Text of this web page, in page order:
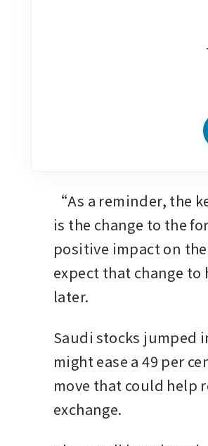
“As a reminder, the
is the change to the
positive impact on
expect that change to
later.
Saudi stocks jumped
might ease a 49 per
move that could help
exchange.